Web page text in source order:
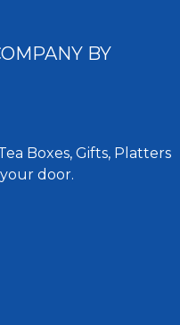
BY
Boxes, Gifts, Platters
door.